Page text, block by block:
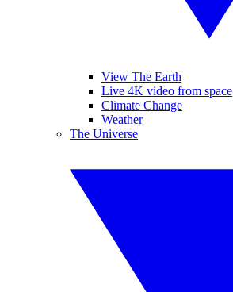
View The Earth
Live 4K video from space
Climate Change
Weather
The Universe